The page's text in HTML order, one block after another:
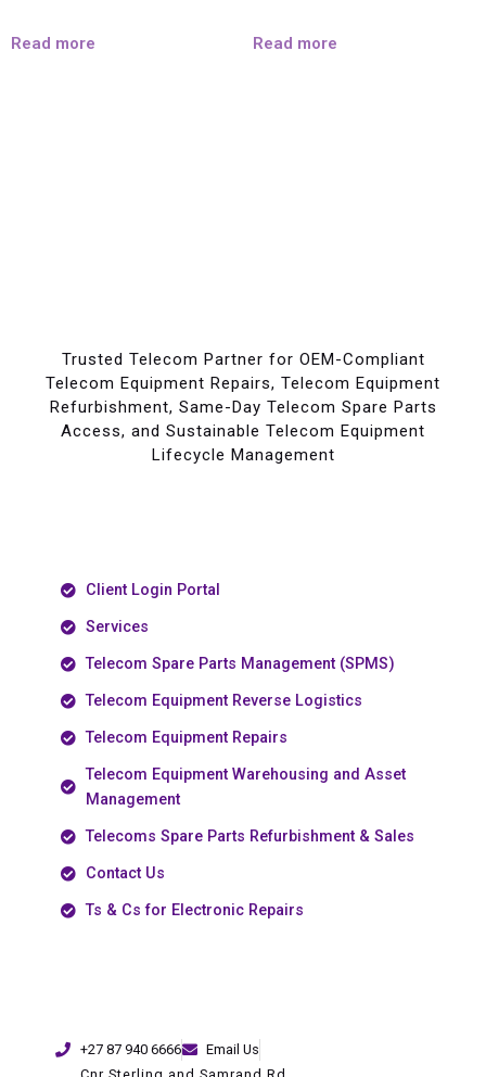
Read more Read more
Trusted Telecom Partner for OEM-Compliant
Telecom Equipment Repairs, Telecom Equipment
Refurbishment, Same-Day Telecom Spare Parts
Access, and Sustainable Telecom Equipment
Lifecycle Management
Client Login Portal
Services
Telecom Spare Parts Management (SPMS)
Telecom Equipment Reverse Logistics
Telecom Equipment Repairs
Telecom Equipment Warehousing and Asset
Management
Telecoms Spare Parts Refurbishment & Sales
Contact Us
Ts & Cs for Electronic Repairs
+27 87 940 6666
Email Us